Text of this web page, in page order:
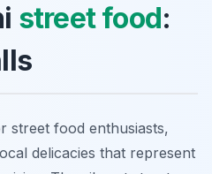
street food:
street food enthusiasts,
delicacies that represent